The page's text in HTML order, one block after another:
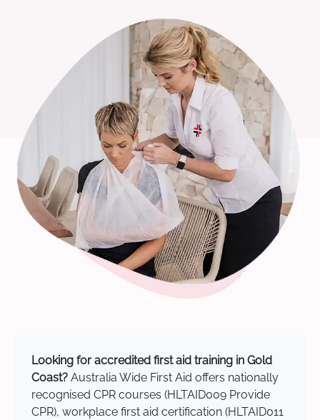
Looking for accredited first aid training in Gold
Coast? Australia Wide First Aid offers nationally
recognised CPR courses (HLTAID009 Provide
CPR), workplace first aid certification (HLTAID011